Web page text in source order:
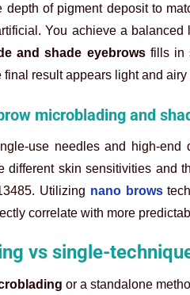
depth of pigment deposit to
You achieve a
and shade eyebrowsfills in
result appears light and airy
microblading and
use needles and high-
different skin sensitivities and
Utilizing nano brows
correlate with more
vs single-
or a standalone